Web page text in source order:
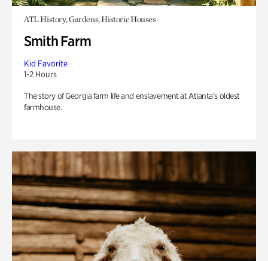
ATL History, Gardens, Historic Houses
Smith Farm
Kid Favorite
1-2 Hours
The story of Georgia farm life and enslavement at Atlanta’s oldest
farmhouse.